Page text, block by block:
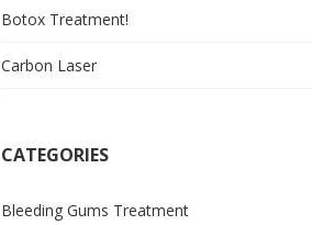
Botox Treatment!
Carbon Laser
CATEGORIES
Bleeding Gums Treatment